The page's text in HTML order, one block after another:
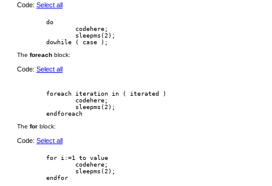
Code: Select all
        do
                codehere;
                sleepms(2);
The foreach block:
Code: Select all
        foreach iteration in ( iterated )
                codehere;
                sleepms(2);
The for block:
Code: Select all
        for i:=1 to value
                codehere;
                sleepms(2);